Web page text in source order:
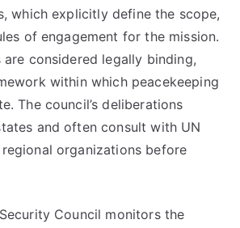
which explicitly define the scope,
of engagement for the mission.
are considered legally binding,
within which peacekeeping
The council’s deliberations
and often consult with UN
organizations before
Council monitors the